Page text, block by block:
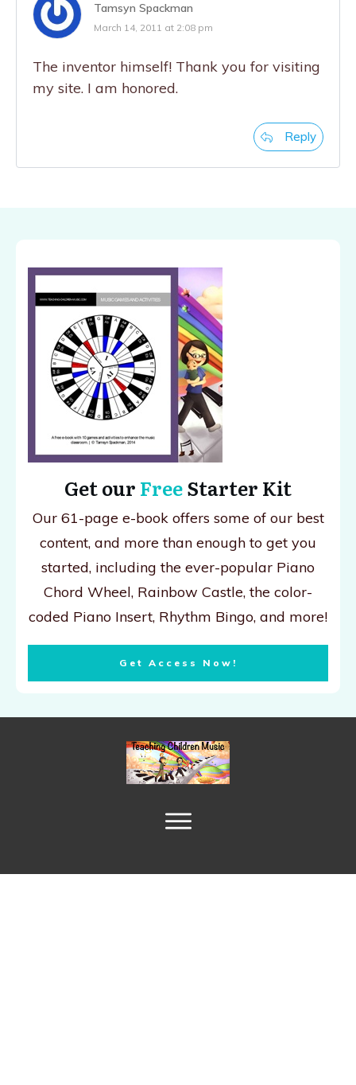
Tamsyn Spackman
March 14, 2011 at 2:08 pm
The inventor himself! Thank you for visiting
my site. I am honored.
Reply
Get our FreeStarter Kit
Our 61-page e-book offers some of our best
content, and more than enough to get you
started, including the ever-popular Piano
Chord Wheel, Rainbow Castle, the color-
coded Piano Insert, Rhythm Bingo, and more!
Get Access Now!